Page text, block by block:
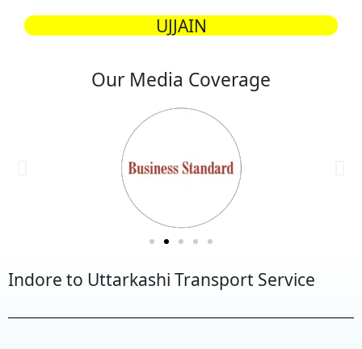
UJJAIN
Our Media Coverage
Indore to Uttarkashi Transport Service